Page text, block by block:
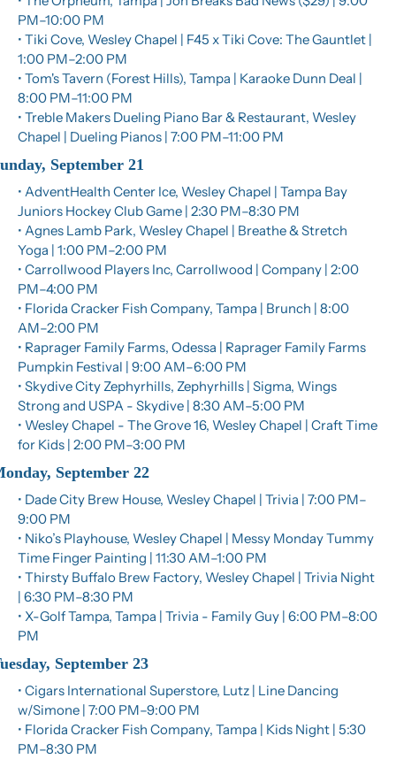
PM–10:00 PM
• Tiki Cove, Wesley Chapel | F45 x Tiki Cove: The Gauntlet |
1:00 PM–2:00 PM
• Tom's Tavern (Forest Hills), Tampa | Karaoke Dunn Deal |
8:00 PM–11:00 PM
• Treble Makers Dueling Piano Bar & Restaurant, Wesley
Chapel | Dueling Pianos | 7:00 PM–11:00 PM
September 21
• AdventHealth Center Ice, Wesley Chapel | Tampa Bay
Juniors Hockey Club Game | 2:30 PM–8:30 PM
• Agnes Lamb Park, Wesley Chapel | Breathe & Stretch
Yoga | 1:00 PM–2:00 PM
• Carrollwood Players Inc, Carrollwood | Company | 2:00
PM–4:00 PM
• Florida Cracker Fish Company, Tampa | Brunch | 8:00
AM–2:00 PM
• Raprager Family Farms, Odessa | Raprager Family Farms
Pumpkin Festival | 9:00 AM–6:00 PM
• Skydive City Zephyrhills, Zephyrhills | Sigma, Wings
Strong and USPA - Skydive | 8:30 AM–5:00 PM
• Wesley Chapel - The Grove 16, Wesley Chapel | Craft Time
for Kids | 2:00 PM–3:00 PM
September 22
• Dade City Brew House, Wesley Chapel | Trivia | 7:00 PM–
9:00 PM
• Niko’s Playhouse, Wesley Chapel | Messy Monday Tummy
Time Finger Painting | 11:30 AM–1:00 PM
• Thirsty Buffalo Brew Factory, Wesley Chapel | Trivia Night
| 6:30 PM–8:30 PM
• X-Golf Tampa, Tampa | Trivia - Family Guy | 6:00 PM–8:00
PM
September 23
• Cigars International Superstore, Lutz | Line Dancing
w/Simone | 7:00 PM–9:00 PM
• Florida Cracker Fish Company, Tampa | Kids Night | 5:30
PM–8:30 PM